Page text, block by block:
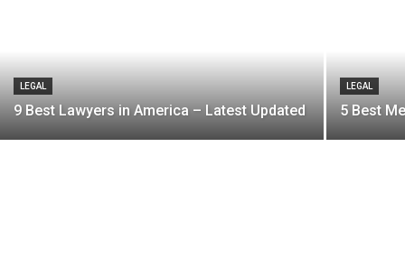
LEGAL
9 Best Lawyers in America – Latest Updated
LEGAL
5 Best